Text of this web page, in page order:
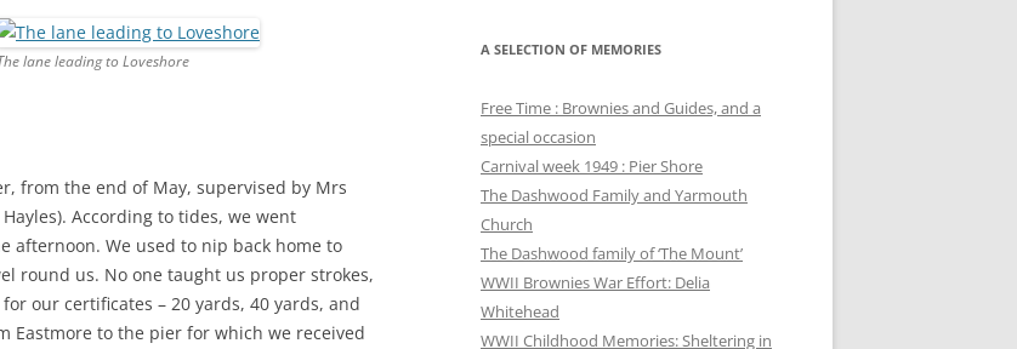
THE 1980S
lane leading to Loveshore
from the end of May, supervised by Mrs
According to tides, we went
afternoon. We used to nip back home to
round us. No one taught us proper strokes,
our certificates – 20 yards, 40 yards, and
Eastmore to the pier for which we received
A SELECTION OF MEMORIES
Free Time : Brownies and Guides, and a
special occasion
Carnival week 1949 : Pier Shore
The Dashwood Family and Yarmouth
Church
The Dashwood family of ‘The Mount’
WWII Brownies War Effort: Delia
Whitehead
WWII Childhood Memories: Sheltering in